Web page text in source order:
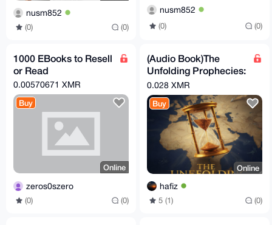
nusm852
(0) (0)
nusm852
(0) (0)
1000 EBooks to Resell
or Read
0.00570671 XMR
Buy
Online
zeros0szero
(0) (0)
(Audio Book)The
Unfolding Prophecies:
Iran, the Arabs, and
the Countdown to the
0.028 XMR
Buy
Online
hafiz
5 (1) (0)